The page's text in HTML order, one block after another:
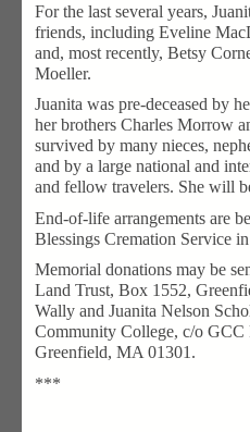
For the last several years,
friends, including Eveline
and, most recently, Betsy
Moeller.
Juanita was pre-deceased by
her brothers Charles Morrow
survived by many nieces,
and by a large national and
and fellow travelers. She will
End-of-life arrangements are
Blessings Cremation Service
Memorial donations may be
Land Trust, Box 1552,
Wally and Juanita Nelson
Community College, c/o GCC
Greenfield, MA 01301.
***